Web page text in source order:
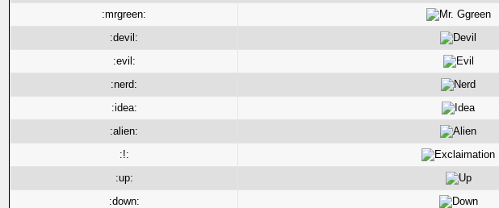
:mrgreen:
:devil:
:evil:
:nerd:
:idea:
:alien:
:!:
:up:
:down: